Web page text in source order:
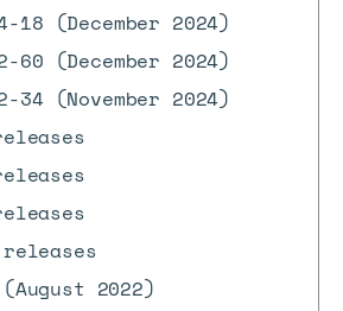
18 (December 2024)
60 (December 2024)
34 (November 2024)
2022)